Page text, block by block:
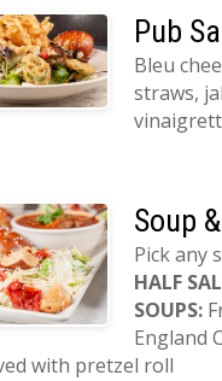
Pub
Bleu
straws,
Soup
Pick any
HALF
SOUPS:
England
with pretzel roll